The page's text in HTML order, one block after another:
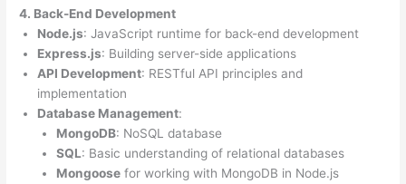
4. Back-End Development
Node.js: JavaScript runtime for back-end development
Express.js: Building server-side applications
API Development: RESTful API principles and
implementation
Database Management:
MongoDB: NoSQL database
SQL: Basic understanding of relational databases
Mongoosefor working with MongoDB in Node.js